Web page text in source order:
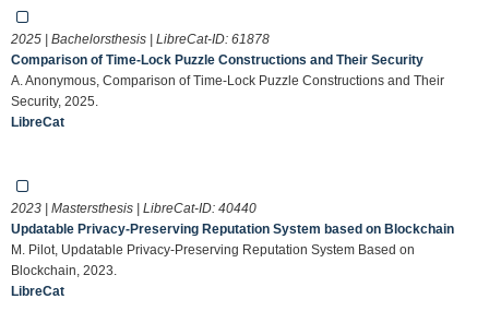
2025 | Bachelorsthesis | LibreCat-ID: 61878
Comparison of Time-Lock Puzzle Constructions and Their Security
A. Anonymous, Comparison of Time-Lock Puzzle Constructions and Their
Security, 2025.
LibreCat
2023 | Mastersthesis | LibreCat-ID: 40440
Updatable Privacy-Preserving Reputation System based on Blockchain
M. Pilot, Updatable Privacy-Preserving Reputation System Based on
Blockchain, 2023.
LibreCat